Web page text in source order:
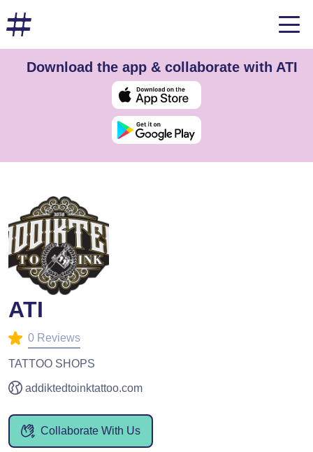
Download the app & collaborate with ATI
ATI
0 Reviews
TATTOO SHOPS
addiktedtoinktattoo.com
Collaborate With Us